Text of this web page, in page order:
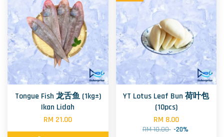
Tongue Fish 龙舌鱼 (1kg±)
Ikan Lidah
RM 21.00
YT Lotus Leaf Bun 荷叶包
(10pcs)
RM 8.00
RM 10.00 -20%